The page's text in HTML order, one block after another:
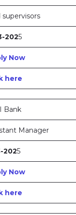
supervisors
2025
Now
here
Bank
Manager
2025
Now
here